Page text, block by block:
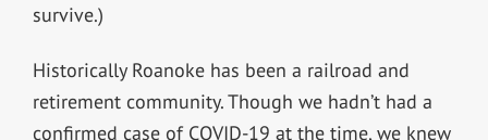
survive.)
Historically Roanoke has been a railroad and
retirement community. Though we hadn’t had a
confirmed case of COVID-19 at the time, we knew